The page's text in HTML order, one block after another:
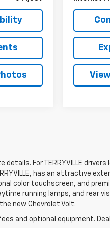
For TERRYVILLE drivers
has an attractive
color touchscreen, and
running lamps, and rear
new Chevrolet Volt.
and optional equipment.